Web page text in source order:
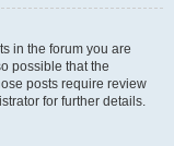
in the forum you are
possible that the
posts require review
for further details.